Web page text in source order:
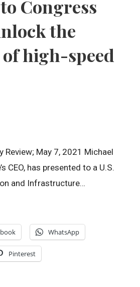
Congress
the
high-speed
Review; May 7, 2021 Michael
CEO, has presented to a U.S.
and Infrastructure…
WhatsApp
Pinterest